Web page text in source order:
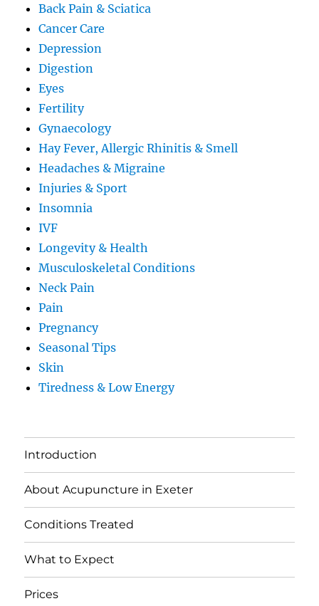
Back Pain & Sciatica
Cancer Care
Depression
Digestion
Eyes
Fertility
Gynaecology
Hay Fever, Allergic Rhinitis & Smell
Headaches & Migraine
Injuries & Sport
Insomnia
IVF
Longevity & Health
Musculoskeletal Conditions
Neck Pain
Pain
Pregnancy
Seasonal Tips
Skin
Tiredness & Low Energy
Introduction
About Acupuncture in Exeter
Conditions Treated
What to Expect
Prices